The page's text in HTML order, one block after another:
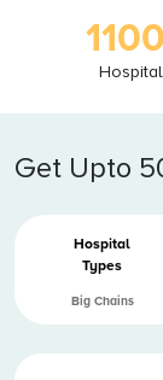
Get Upto
Hospital
Types
Big Chains